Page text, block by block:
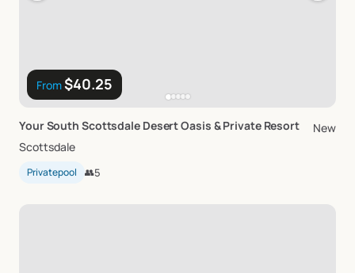
From$40.25
YourSouth Scottsdale DesertOasis &Private Resort
New
Scottsdale
Privatepool 👥5